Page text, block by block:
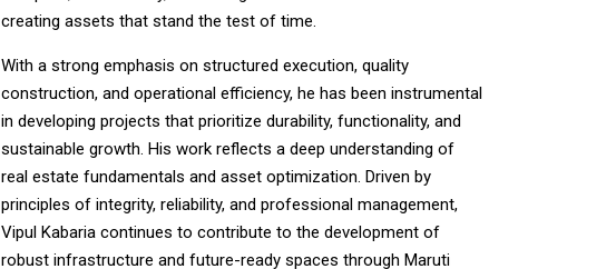
creating assets that stand the test of time.
With a strong emphasis on structured execution, quality
construction, and operational efficiency, he has been instrumental
in developing projects that prioritize durability, functionality, and
sustainable growth. His work reflects a deep understanding of
real estate fundamentals and asset optimization. Driven by
principles of integrity, reliability, and professional management,
Vipul Kabaria continues to contribute to the development of
robust infrastructure and future-ready spaces through Maruti